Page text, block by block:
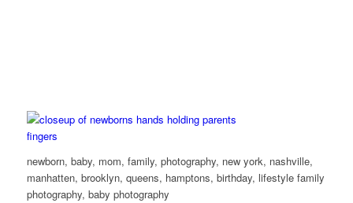
newborn, baby, mom, family, photography, new york, nashville,
manhatten, brooklyn, queens, hamptons, birthday, lifestyle family
photography, baby photography